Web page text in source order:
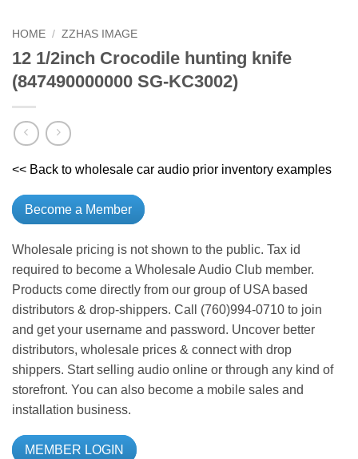
HOME / ZZHAS IMAGE
12 1/2inch Crocodile hunting knife
(847490000000 SG-KC3002)
<< Back to wholesale car audio prior inventory examples
Become a Member
Wholesale pricing is not shown to the public. Tax id
required to become a Wholesale Audio Club member.
Products come directly from our group of USA based
distributors & drop-shippers. Call (760)994-0710 to join
and get your username and password. Uncover better
distributors, wholesale prices & connect with drop
shippers. Start selling audio online or through any kind of
storefront. You can also become a mobile sales and
installation business.
MEMBER LOGIN